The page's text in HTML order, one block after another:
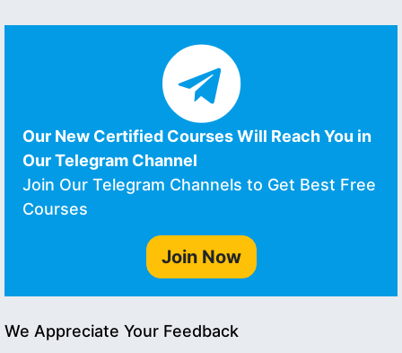
Our New Certified Courses Will Reach You in
Our Telegram Channel
Join Our Telegram Channels to Get Best Free
Courses
Join Now
We Appreciate Your Feedback